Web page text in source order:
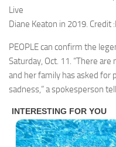
Diane Keaton in 2019. Credit :
PEOPLE can confirm the
Saturday, Oct. 11. “There
and her family has asked for
sadness,” a spokesperson